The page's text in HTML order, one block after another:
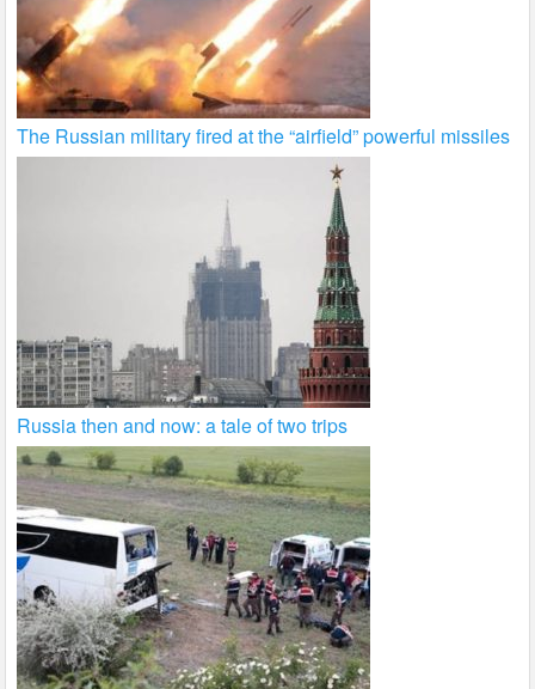
The Russian military fired at the “airfield” powerful missiles
Russia then and now: a tale of two trips